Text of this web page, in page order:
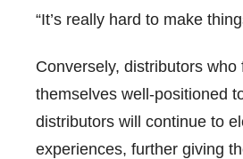
“It’s really hard to make
Conversely, distributors
themselves well-positioned
distributors will continue to
experiences, further giving